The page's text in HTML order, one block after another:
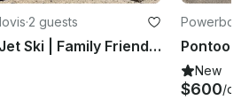
·2 guests
2024 Yamaha Jet Ski | Family Friendly | Easy & Fast| bluetooth speakers
New
$600/day